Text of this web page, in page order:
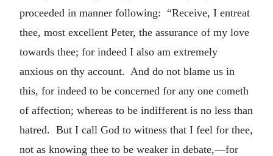
proceeded in manner following: “Receive, I entreat
thee, most excellent Peter, the assurance of my love
towards thee; for indeed I also am extremely
anxious on thy account. And do not blame us in
this, for indeed to be concerned for any one cometh
of affection; whereas to be indifferent is no less than
hatred. But I call God to witness that I feel for thee,
not as knowing thee to be weaker in debate,—for